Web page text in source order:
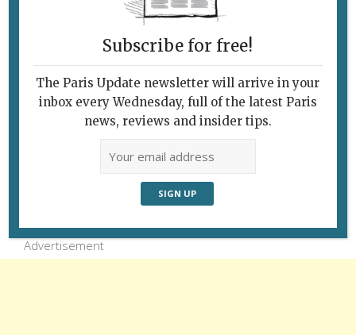
of comrades. © Pa
Advertisement
Subscribe for free!
The Paris Update newsletter will arrive in your
inbox every Wednesday, full of the latest Paris
news, reviews and insider tips.